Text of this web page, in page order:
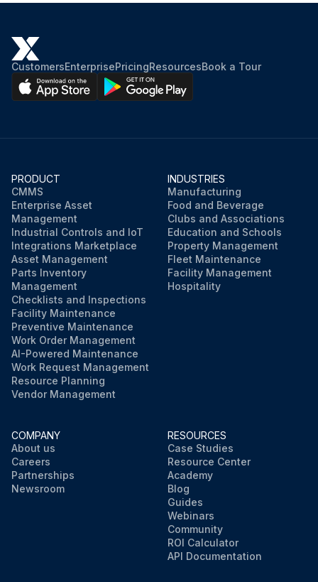
CustomersEnterprisePricingResourcesBook a Tour
PRODUCT
CMMS
Enterprise Asset
Management
Industrial Controls and IoT
Integrations Marketplace
Asset Management
Parts Inventory
Management
Checklists and Inspections
Facility Maintenance
Preventive Maintenance
Work Order Management
AI-Powered Maintenance
Work Request Management
Resource Planning
Vendor Management
INDUSTRIES
Manufacturing
Food and Beverage
Clubs and Associations
Education and Schools
Property Management
Fleet Maintenance
Facility Management
Hospitality
COMPANY
About us
Careers
Partnerships
Newsroom
RESOURCES
Case Studies
Resource Center
Academy
Blog
Guides
Webinars
Community
ROI Calculator
API Documentation